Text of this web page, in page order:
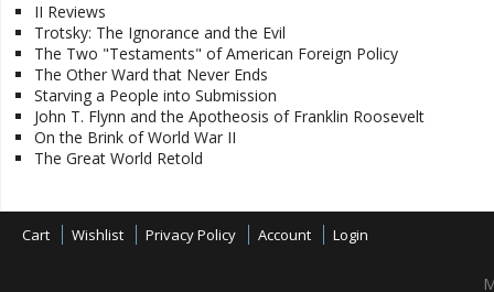
II Reviews
Trotsky: The Ignorance and the Evil
The Two "Testaments" of American Foreign Policy
The Other Ward that Never Ends
Starving a People into Submission
John T. Flynn and the Apotheosis of Franklin Roosevelt
On the Brink of World War II
The Great World Retold
Cart Wishlist Privacy Policy Account Login